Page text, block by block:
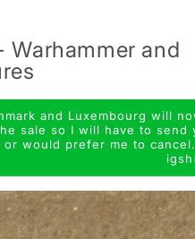
Warhammer and
and Luxembourg will
sale so I will have to
or would prefer me to